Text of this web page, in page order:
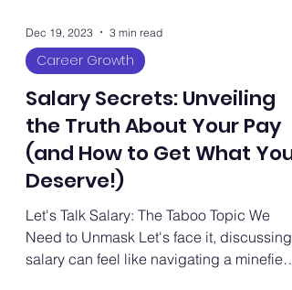
Career Growth
Salary Secrets: Unveiling
the Truth About Your Pay
(and How to Get What You
Deserve!)
Let's Talk Salary: The Taboo Topic We